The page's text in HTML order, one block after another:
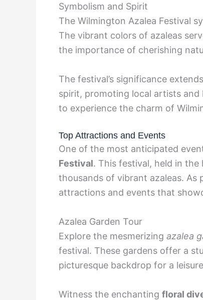
Symbolism and Spirit
The Wilmington Azalea Festival
The vibrant colors of azaleas
the importance of cherishing
The festival’s significance
spirit, promoting local artists
to experience the charm of
Top Attractions and Events
One of the most anticipated
Festival. This festival, held in
thousands of vibrant azaleas.
attractions and events that
Azalea Garden Tour
Explore the mesmerizing azalea
festival. These gardens offer a
picturesque backdrop for a
Witness the enchanting floral